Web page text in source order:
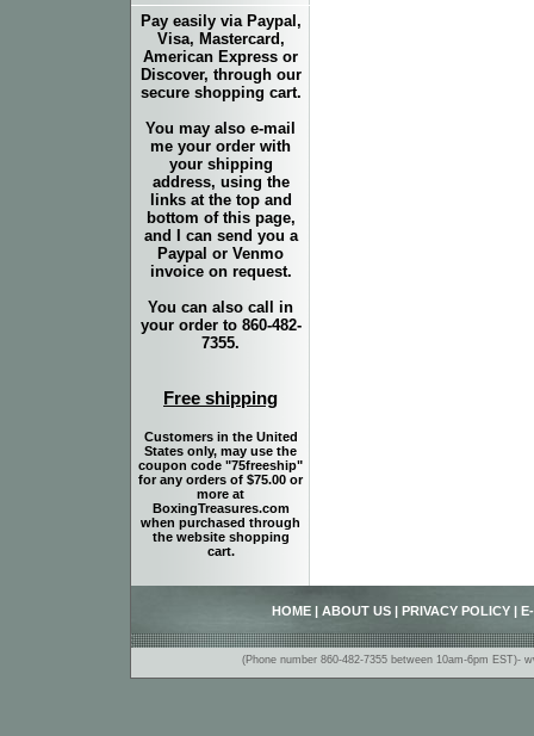
Pay easily via Paypal,
Visa, Mastercard,
American Express or
Discover, through our
secure shopping cart.
You may also e-mail
me your order with
your shipping
address, using the
links at the top and
bottom of this page,
and I can send you a
Paypal or Venmo
invoice on request.
You can also call in
your order to 860-482-
7355.
Free shipping
Customers in the United
States only, may use the
coupon code "75freeship"
for any orders of $75.00 or
more at
BoxingTreasures.com
when purchased through
the website shopping
cart.
HOME ABOUT US PRIVACY POLICY
(Phone number 860-482-7355 between 10am-6pm EST)-